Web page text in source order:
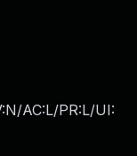
AC:L/PR:L/UI: